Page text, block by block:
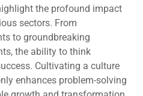
the profound impact
sectors. From
to groundbreaking
the ability to think
Cultivating a culture
enhances problem-solving